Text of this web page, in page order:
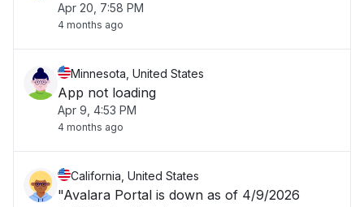
Apr 20, 7:58 PM
4 months ago
Minnesota, United States
App not loading
Apr 9, 4:53 PM
4 months ago
California, United States
"Avalara Portal is down as of 4/9/2026